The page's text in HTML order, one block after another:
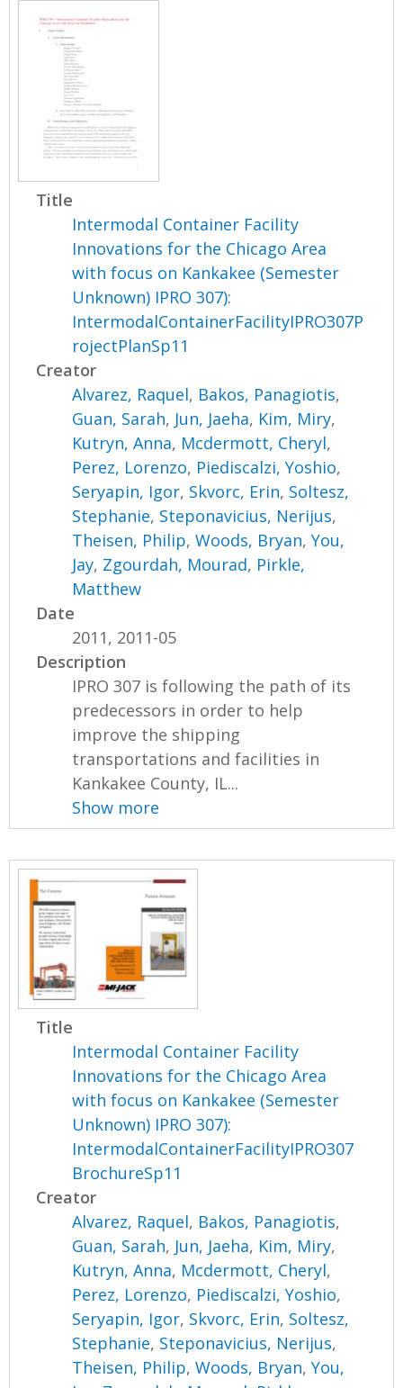
Title
Intermodal Container Facility
Innovations for the Chicago Area
with focus on Kankakee (Semester
Unknown) IPRO 307):
IntermodalContainerFacilityIPRO307P
rojectPlanSp11
Creator
Alvarez, Raquel, Bakos, Panagiotis,
Guan, Sarah, Jun, Jaeha, Kim, Miry,
Kutryn, Anna, Mcdermott, Cheryl,
Perez, Lorenzo, Piediscalzi, Yoshio,
Seryapin, Igor, Skvorc, Erin, Soltesz,
Stephanie, Steponavicius, Nerijus,
Theisen, Philip,Woods, Bryan,You,
Jay, Zgourdah, Mourad, Pirkle,
Matthew
Date
2011, 2011-05
Description
IPRO 307 is following the path of its
predecessors in order to help
improve the shipping
transportations and facilities in
Kankakee County, IL...
Show more
Title
Intermodal Container Facility
Innovations for the Chicago Area
with focus on Kankakee (Semester
Unknown) IPRO 307):
IntermodalContainerFacilityIPRO307
BrochureSp11
Creator
Alvarez, Raquel, Bakos, Panagiotis,
Guan, Sarah, Jun, Jaeha, Kim, Miry,
Kutryn, Anna, Mcdermott, Cheryl,
Perez, Lorenzo, Piediscalzi, Yoshio,
Seryapin, Igor, Skvorc, Erin, Soltesz,
Stephanie, Steponavicius, Nerijus,
Theisen, Philip,Woods, Bryan,You,